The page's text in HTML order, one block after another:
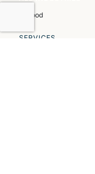
All food
SERVICES